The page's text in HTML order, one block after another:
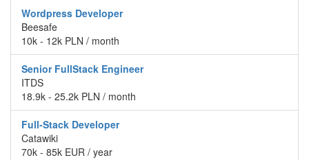
Wordpress Developer
Beesafe
10k - 12k PLN / month
Senior FullStack Engineer
ITDS
18.9k - 25.2k PLN / month
Full-Stack Developer
Catawiki
70k - 85k EUR / year